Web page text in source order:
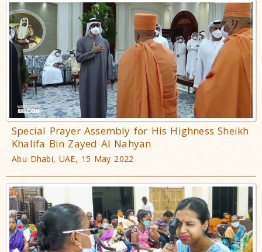
Special Prayer Assembly for His Highness Sheikh
Khalifa Bin Zayed Al Nahyan
Abu Dhabi, UAE, 15 May 2022